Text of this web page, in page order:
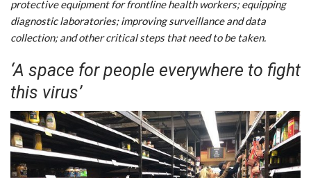
protective equipment for frontline health workers; equipping
diagnostic laboratories; improving surveillance and data
collection; and other critical steps that need to be taken.
‘A space for people everywhere to fight
this virus’